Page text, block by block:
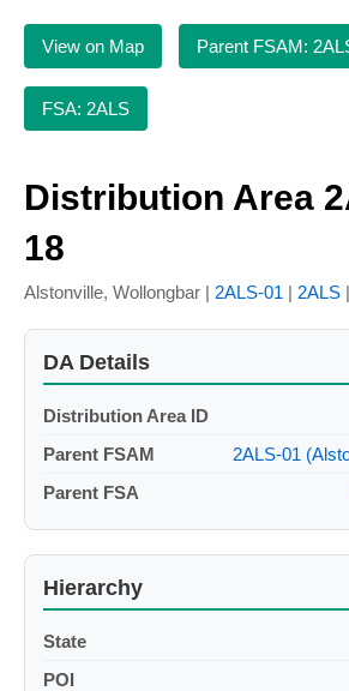
View on Map Parent FSAM:
FSA: 2ALS
Distribution Area
18
Alstonville, Wollongbar | 2ALS-01 | 2ALS |
DA Details
Distribution Area ID
Parent FSAM
2ALS-01
Parent FSA
Hierarchy
State
POI